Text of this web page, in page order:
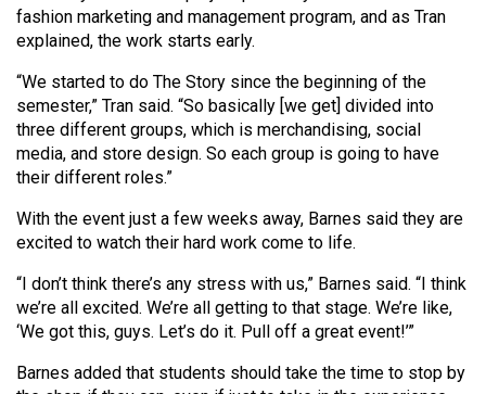
Volume
(2007/08)
Volume
39
Volume
(2005/06)
fashion marketing and management program, and as Tran
explained, the work starts early.
“We started to do The Story since the beginning of the
semester,” Tran said. “So basically [we get] divided into
three different groups, which is merchandising, social
media, and store design. So each group is going to have
their different roles.”
With the event just a few weeks away, Barnes said they are
excited to watch their hard work come to life.
“I don’t think there’s any stress with us,” Barnes said. “I think
we’re all excited. We’re all getting to that stage. We’re like,
‘We got this, guys. Let’s do it. Pull off a great event!’”
Barnes added that students should take the time to stop by